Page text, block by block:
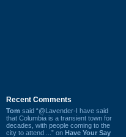
Recent Comments
Tom said “@Lavender-I have said
that Columbia is a transient town for
decades, with people coming to the
city to attend ...” on Have Your Say